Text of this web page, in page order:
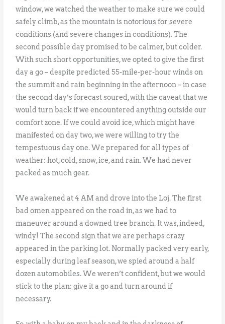
window, we watched the weather to make sure we could
safely climb, as the mountain is notorious for severe
conditions (and severe changes in conditions). The
second possible day promised to be calmer, but colder.
With such short opportunities, we opted to give the first
day a go – despite predicted 55-mile-per-hour winds on
the summit and rain beginning in the afternoon – in case
the second day’s forecast soured, with the caveat that we
would turn back if we encountered anything outside our
comfort zone. If we could avoid ice, which might have
manifested on day two, we were willing to try the
tempestuous day one. We prepared for all types of
weather: hot, cold, snow, ice, and rain. We had never
packed as much gear.
We awakened at 4 AM and drove into the Loj. The first
bad omen appeared on the road in, as we had to
maneuver around a downed tree branch. It was, indeed,
windy! The second sign that we are perhaps crazy
appeared in the parking lot. Normally packed very early,
especially during leaf season, we spied around a half
dozen automobiles. We weren’t confident, but we would
stick to the plan: give it a go and turn around if
necessary.